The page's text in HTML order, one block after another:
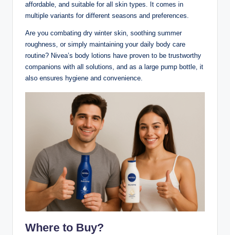
affordable, and suitable for all skin types. It comes in
multiple variants for different seasons and preferences.
Are you combating dry winter skin, soothing summer
roughness, or simply maintaining your daily body care
routine? Nivea’s body lotions have proven to be trustworthy
companions with all solutions, and as a large pump bottle, it
also ensures hygiene and convenience.
Where to Buy?